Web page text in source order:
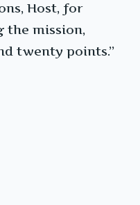
Host, for
the mission,
twenty points.”